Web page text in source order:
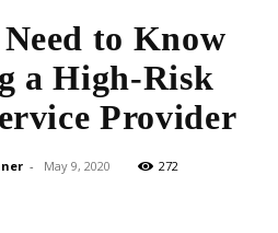
to Know
a High-Risk
Provider
- May 9, 2020 272